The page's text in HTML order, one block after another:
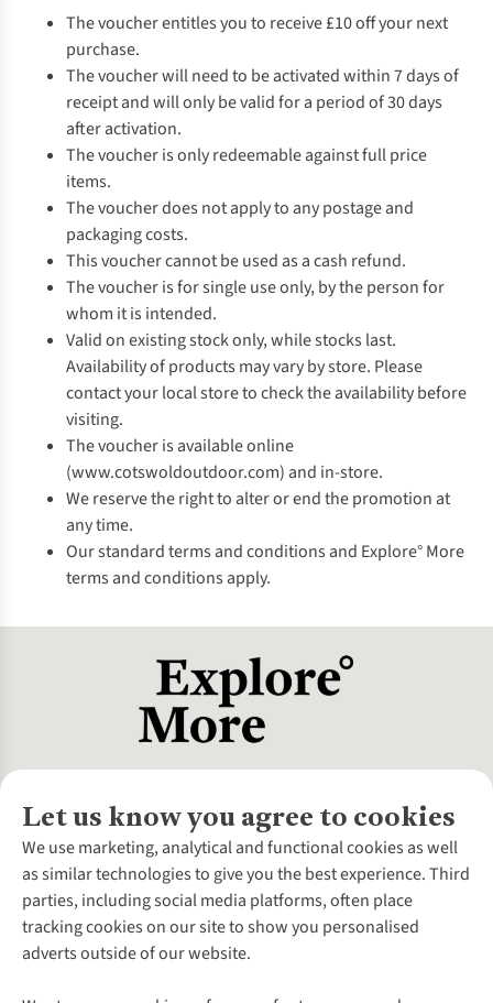
The voucher entitles you to receive £10 off your next
purchase.
The voucher will need to be activated within 7 days of
receipt and will only be valid for a period of 30 days
after activation.
The voucher is only redeemable against full price
items.
The voucher does not apply to any postage and
packaging costs.
This voucher cannot be used as a cash refund.
The voucher is for single use only, by the person for
whom it is intended.
Valid on existing stock only, while stocks last.
Availability of products may vary by store. Please
contact your local store to check the availability before
visiting.
The voucher is available online
(www.cotswoldoutdoor.com) and in-store.
We reserve the right to alter or end the promotion at
any time.
Our standard terms and conditions and Explore° More
terms and conditions apply.
Let us know you agree to cookies
We use marketing, analytical and functional cookies as well
as similar technologies to give you the best experience. Third
parties, including social media platforms, often place
tracking cookies on our site to show you personalised
adverts outside of our website.
About Us
About Cotswold Outdoor
Environmental Criteria
Careers
Our Outdoor Partners
Customer Services
Contact Us